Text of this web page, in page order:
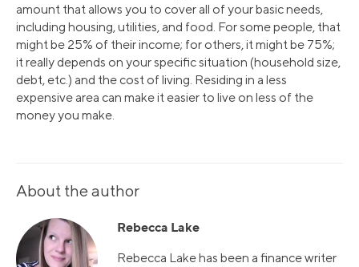
amount that allows you to cover all of your basic needs,
including housing, utilities, and food. For some people, that
might be 25% of their income; for others, it might be 75%;
it really depends on your specific situation (household size,
debt, etc.) and the cost of living. Residing in a less
expensive area can make it easier to live on less of the
money you make.
About the author
Rebecca Lake
Rebecca Lake has been a finance writer